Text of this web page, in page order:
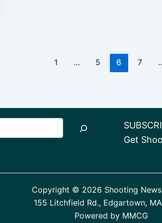
1 … 5 6 7
Get
Copyright © 2026 Shooting
155 Litchfield Rd., Edgartown,
Powered by MMCG